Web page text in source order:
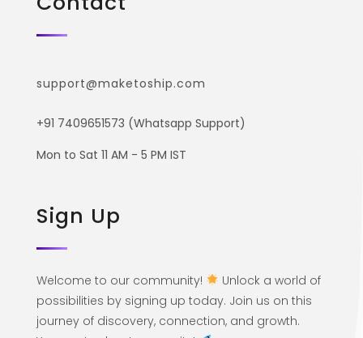
support@maketoship.com
+91 7409651573 (Whatsapp Support)
Mon to Sat 11 AM - 5 PM IST
Sign Up
Welcome to our community!
Unlock a world of
possibilities by signing up today. Join us on this
journey of discovery, connection, and growth.